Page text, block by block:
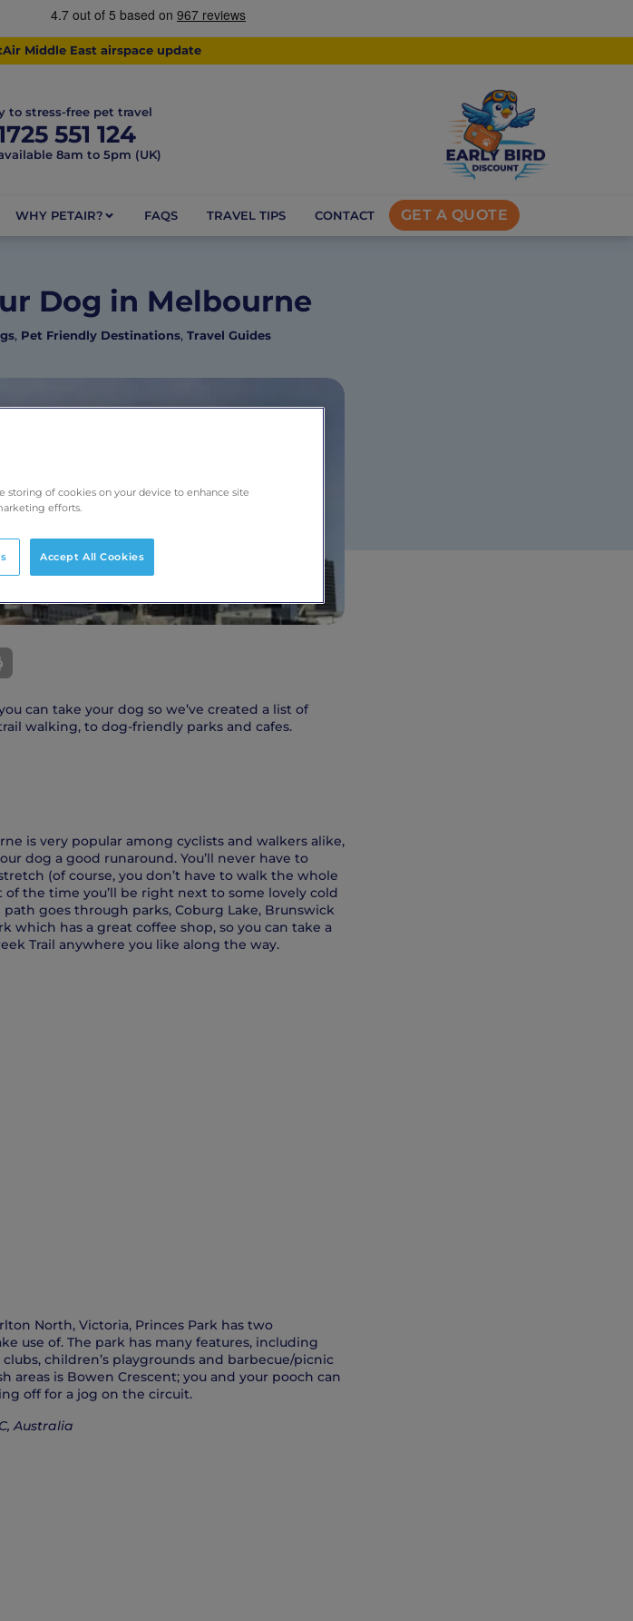
Middle East airspace update
to stress-free pet travel
551 124
8am to 5pm (UK)
WHY PETAIR? FAQS TRAVEL TIPS CONTACT GET A QUOTE
Dog in Melbourne
, Pet Friendly Destinations, Travel Guides
can take your dog so we’ve created a list of
walking, to dog-friendly parks and cafes.
is very popular among cyclists and walkers alike,
dog a good runaround. You’ll never have to
(of course, you don’t have to walk the whole
the time you’ll be right next to some lovely cold
goes through parks, Coburg Lake, Brunswick
which has a great coffee shop, so you can take a
Trail anywhere you like along the way.
North, Victoria, Princes Park has two
use of. The park has many features, including
children’s playgrounds and barbecue/picnic
areas is Bowen Crescent; you and your pooch can
off for a jog on the circuit.
Australia
storing of cookies on your device to enhance site
efforts.
Accept All Cookies